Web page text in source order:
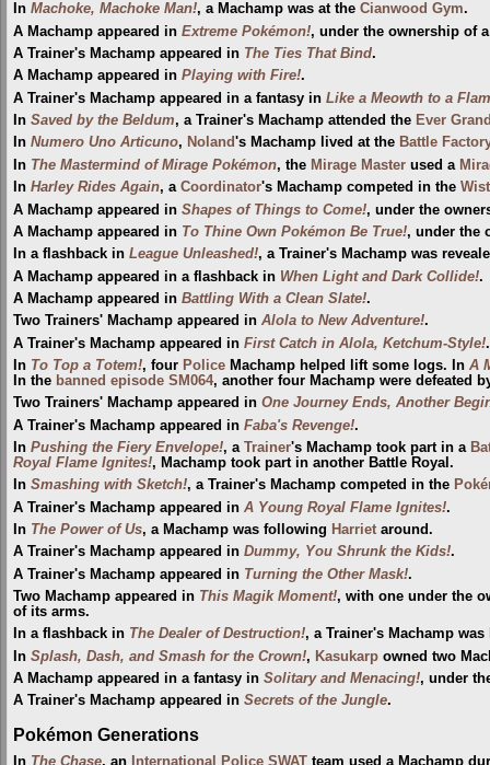
In Machoke, Machoke Man!, a Machamp was at the Cianwood Gym.
A Machamp appeared in Extreme Pokémon!, under the ownership of
A Trainer's Machamp appeared in The Ties That Bind.
A Machamp appeared in Playing with Fire!.
A Trainer's Machamp appeared in a fantasy in Like a Meowth to a
In Saved by the Beldum, a Trainer's Machamp attended the Ever
In Numero Uno Articuno, Noland's Machamp lived at the Battle Factory
In The Mastermind of Mirage Pokémon, the Mirage Master used a
In Harley Rides Again, a Coordinator's Machamp competed in the
A Machamp appeared in Shapes of Things to Come!, under the
A Machamp appeared in To Thine Own Pokémon Be True!, under the
In a flashback in League Unleashed!, a Trainer's Machamp was
A Machamp appeared in a flashback in When Light and Dark Collide!.
A Machamp appeared in Battling With a Clean Slate!.
Two Trainers' Machamp appeared in Alola to New Adventure!.
A Trainer's Machamp appeared in First Catch in Alola, Ketchum-Style!.
In To Top a Totem!, four Police Machamp helped lift some logs. In A
In the banned episode SM064, another four Machamp were defeated
Two Trainers' Machamp appeared in One Journey Ends, Another
A Trainer's Machamp appeared in Faba's Revenge!.
In Pushing the Fiery Envelope!, a Trainer's Machamp took part in a
Royal Flame Ignites!, Machamp took part in another Battle Royal.
In Smashing with Sketch!, a Trainer's Machamp competed in the
A Trainer's Machamp appeared in A Young Royal Flame Ignites!.
In The Power of Us, a Machamp was following Harriet around.
A Trainer's Machamp appeared in Dummy, You Shrunk the Kids!.
A Trainer's Machamp appeared in Turning the Other Mask!.
Two Machamp appeared in This Magik Moment!, with one under the
of its arms.
In a flashback in The Dealer of Destruction!, a Trainer's Machamp
In Splash, Dash, and Smash for the Crown!, Kasukarp owned two
A Machamp appeared in a fantasy in Solitary and Menacing!, under
A Trainer's Machamp appeared in Secrets of the Jungle.
Pokémon Generations
In The Chase, an International Police SWAT team used a Machamp